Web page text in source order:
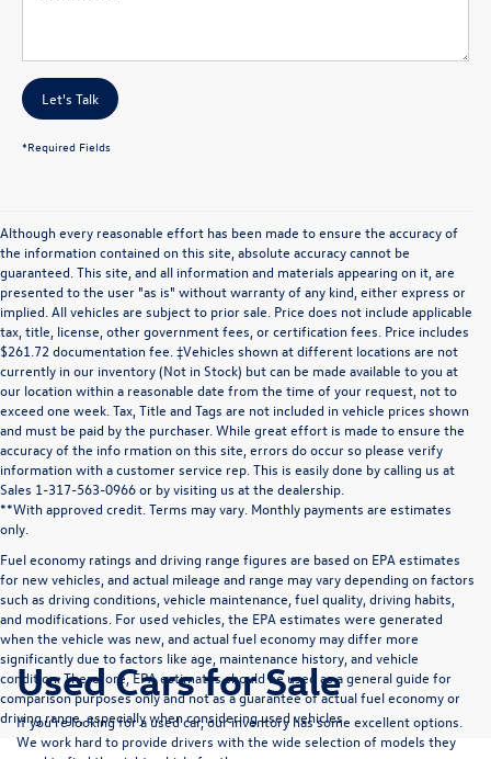
Let's Talk
*Required Fields
Although every reasonable effort has been made to ensure the accuracy of
the information contained on this site, absolute accuracy cannot be
guaranteed. This site, and all information and materials appearing on it, are
presented to the user "as is" without warranty of any kind, either express or
implied. All vehicles are subject to prior sale. Price does not include applicable
tax, title, license, other government fees, or certification fees. Price includes
$261.72 documentation fee. ‡Vehicles shown at different locations are not
currently in our inventory (Not in Stock) but can be made available to you at
our location within a reasonable date from the time of your request, not to
exceed one week. Tax, Title and Tags are not included in vehicle prices shown
and must be paid by the purchaser. While great effort is made to ensure the
accuracy of the info rmation on this site, errors do occur so please verify
information with a customer service rep. This is easily done by calling us at
Sales 1-317-563-0966 or by visiting us at the dealership.
**With approved credit. Terms may vary. Monthly payments are estimates
only.
Fuel economy ratings and driving range figures are based on EPA estimates
for new vehicles, and actual mileage and range may vary depending on factors
such as driving conditions, vehicle maintenance, fuel quality, driving habits,
and modifications. For used vehicles, the EPA estimates were generated
when the vehicle was new, and actual fuel economy may differ more
significantly due to factors like age, maintenance history, and vehicle
condition. Therefore, EPA estimates should be used as a general guide for
comparison purposes only and not as a guarantee of actual fuel economy or
driving range, especially when considering used vehicles.
Used Cars for Sale
If you’re looking for a used car, our inventory has some excellent options.
We work hard to provide drivers with the wide selection of models they